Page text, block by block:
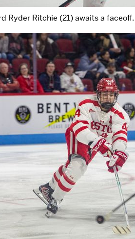
Ryder Ritchie (21) awaits a faceoff.